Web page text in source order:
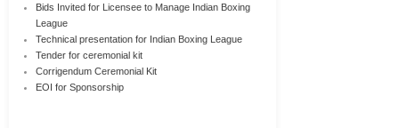
Bids Invited for Licensee to Manage Indian Boxing
League
Technical presentation for Indian Boxing League
Tender for ceremonial kit
Corrigendum Ceremonial Kit
EOI for Sponsorship